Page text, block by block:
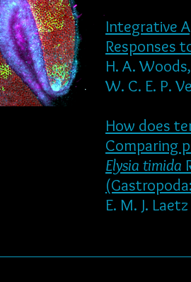
Integrative
Responses
H. A.
W. C. E. P.
How does
Comparing
Elysia timida
E. M. J.